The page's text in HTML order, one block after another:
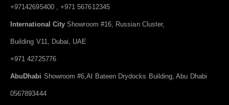
+97142695400 , +971 567612345
International City Showroom #16, Russian Cluster,
Building V11, Dubai, UAE
+971 42725776
AbuDhabi Showroom #6,Al Bateen Drydocks Building, Abu Dhabi
0567893444